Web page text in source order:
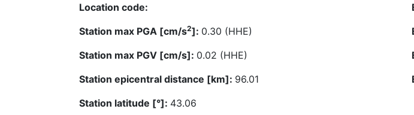
Location code:
Station max PGA [cm/s2]: 0.30 (HHE)
Station max PGV [cm/s]: 0.02 (HHE)
Station epicentral distance [km]: 96.01
Station latitude [°]: 43.06